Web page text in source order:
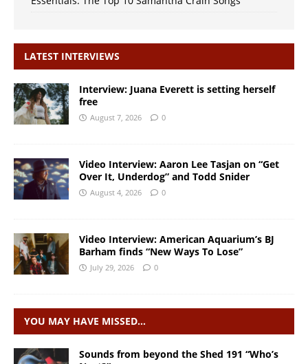
LATEST INTERVIEWS
Interview: Juana Everett is setting herself
free
August 7, 2026 0
Video Interview: Aaron Lee Tasjan on “Get
Over It, Underdog” and Todd Snider
August 4, 2026 0
Video Interview: American Aquarium’s BJ
Barham finds “New Ways To Lose”
July 29, 2026 0
YOU MAY HAVE MISSED…
Sounds from beyond the Shed 191 “Who’s